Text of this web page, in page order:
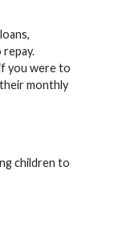
you were to
monthly
children to